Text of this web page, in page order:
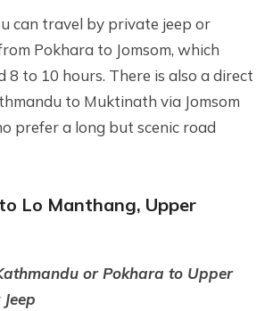
can travel by private jeep or
Pokhara to Jomsom, which
8 to 10 hours. There is also a direct
to Muktinath via Jomsom
prefer a long but scenic road
Lo Manthang, Upper
or Pokhara to Upper